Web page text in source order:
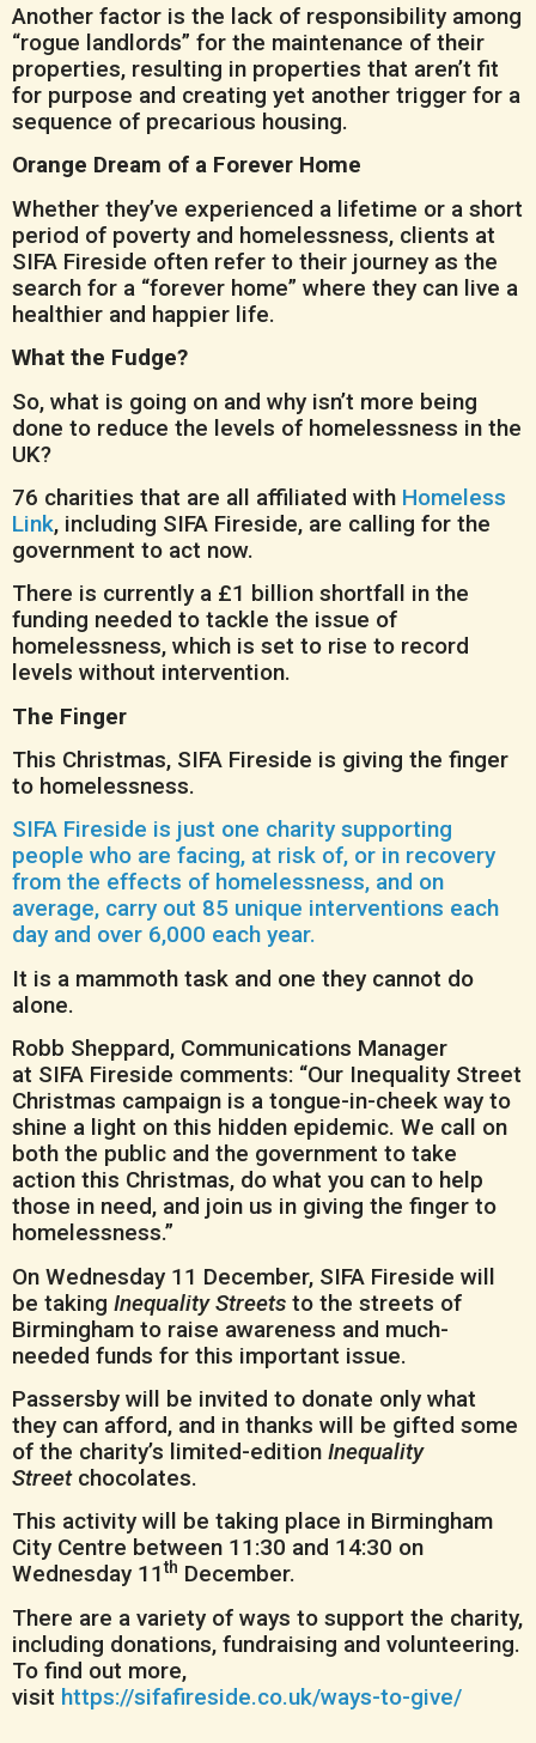
Another factor is the lack of responsibility among
“rogue landlords” for the maintenance of their
properties, resulting in properties that aren’t fit
for purpose and creating yet another trigger for a
sequence of precarious housing.
Orange Dream of a Forever Home
Whether they’ve experienced a lifetime or a short
period of poverty and homelessness, clients at
SIFA Fireside often refer to their journey as the
search for a “forever home” where they can live a
healthier and happier life.
What the Fudge?
So, what is going on and why isn’t more being
done to reduce the levels of homelessness in the
UK?
76 charities that are all affiliated with Homeless
Link, including SIFA Fireside, are calling for the
government to act now.
There is currently a £1 billion shortfall in the
funding needed to tackle the issue of
homelessness, which is set to rise to record
levels without intervention.
The Finger
This Christmas, SIFA Fireside is giving the finger
to homelessness.
SIFA Fireside is just one charity supporting
people who are facing, at risk of, or in recovery
from the effects of homelessness, and on
average, carry out 85 unique interventions each
day and over 6,000 each year.
It is a mammoth task and one they cannot do
alone.
Robb Sheppard, Communications Manager
at SIFA Fireside comments: “Our Inequality Street
Christmas campaign is a tongue-in-cheek way to
shine a light on this hidden epidemic. We call on
both the public and the government to take
action this Christmas, do what you can to help
those in need, and join us in giving the finger to
homelessness.”
On Wednesday 11 December, SIFA Fireside will
be taking Inequality Streets to the streets of
Birmingham to raise awareness and much-
needed funds for this important issue.
Passersby will be invited to donate only what
they can afford, and in thanks will be gifted some
of the charity’s limited-edition Inequality
Streetchocolates.
This activity will be taking place in Birmingham
City Centre between 11:30 and 14:30 on
Wednesday 11th December.
There are a variety of ways to support the charity,
including donations, fundraising and volunteering.
To find out more,
visit https://sifafireside.co.uk/ways-to-give/